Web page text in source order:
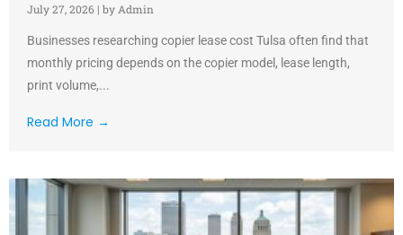
July 27, 2026 | by Admin
Businesses researching copier lease cost Tulsa often find that
monthly pricing depends on the copier model, lease length,
print volume,...
Read More →